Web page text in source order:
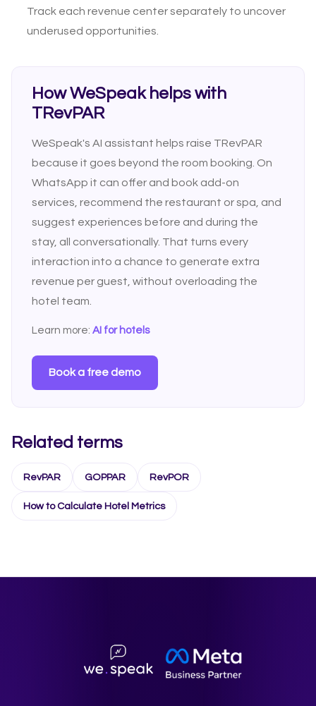
Track each revenue center separately to uncover
underused opportunities.
How WeSpeak helps with
TRevPAR
WeSpeak's AI assistant helps raise TRevPAR
because it goes beyond the room booking. On
WhatsApp it can offer and book add-on
services, recommend the restaurant or spa, and
suggest experiences before and during the
stay, all conversationally. That turns every
interaction into a chance to generate extra
revenue per guest, without overloading the
hotel team.
Learn more: AI for hotels
Book a free demo
Related terms
RevPAR GOPPAR RevPOR
How to Calculate Hotel Metrics